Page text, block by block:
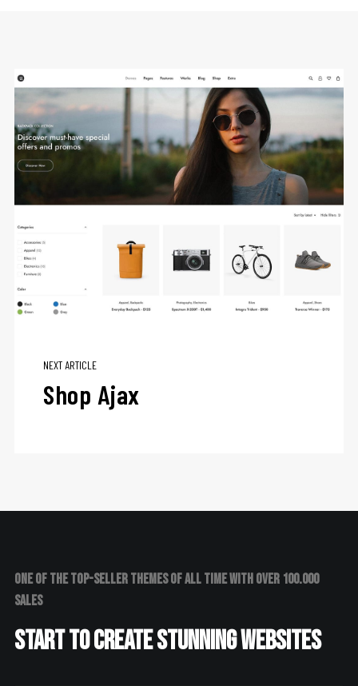
NEXT ARTICLE
Shop Ajax
One of the top-seller themes of all time with over 100.000
sales
Start to create stunning websites